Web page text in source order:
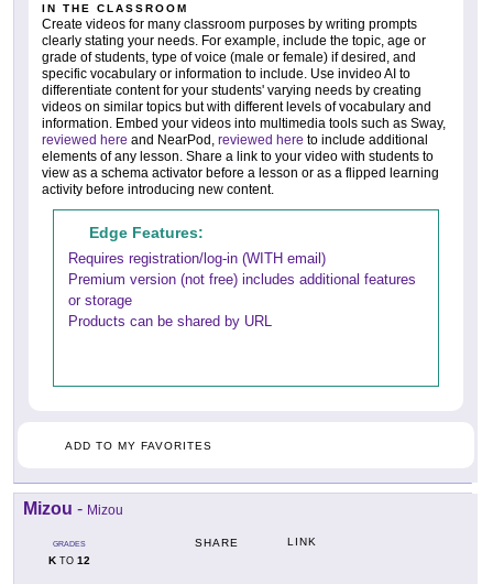
IN THE CLASSROOM
Create videos for many classroom purposes by writing prompts
clearly stating your needs. For example, include the topic, age or
grade of students, type of voice (male or female) if desired, and
specific vocabulary or information to include. Use invideo AI to
differentiate content for your students' varying needs by creating
videos on similar topics but with different levels of vocabulary and
information. Embed your videos into multimedia tools such as Sway,
reviewed here and NearPod, reviewed here to include additional
elements of any lesson. Share a link to your video with students to
view as a schema activator before a lesson or as a flipped learning
activity before introducing new content.
Edge Features:
Requires registration/log-in (WITH email)
Premium version (not free) includes additional features
or storage
Products can be shared by URL
ADD TO MY FAVORITES
Mizou - Mizou
GRADES
KTO 12
SHARE LINK